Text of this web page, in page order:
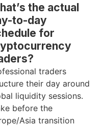
the actual
to-day
for
traders
their day around
liquidity sessions.
before the
Asia transition